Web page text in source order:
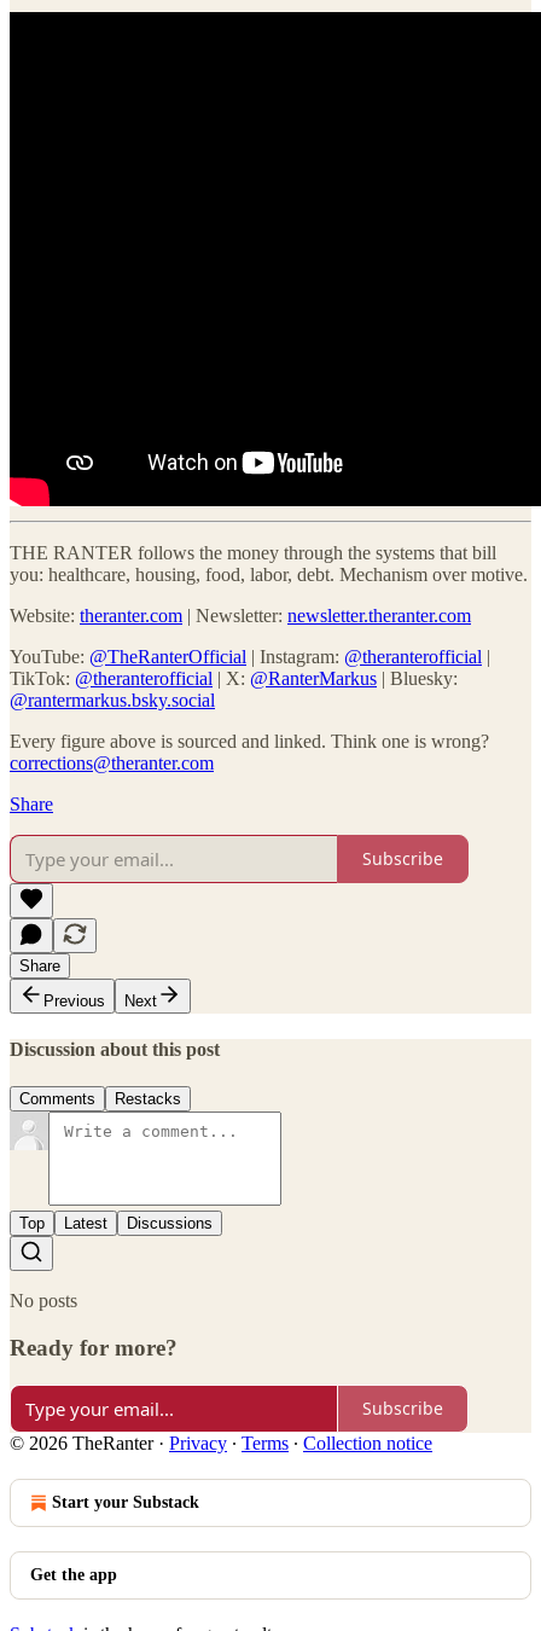
THE RANTER follows the money through the systems that bill
you: healthcare, housing, food, labor, debt. Mechanism over motive.
Website: theranter.com | Newsletter: newsletter.theranter.com
YouTube: @TheRanterOfficial | Instagram: @theranterofficial |
TikTok: @theranterofficial | X: @RanterMarkus | Bluesky:
@rantermarkus.bsky.social
Every figure above is sourced and linked. Think one is wrong?
corrections@theranter.com
Share
Subscribe
Share
Previous
Next
Discussion about this post
Comments Restacks
Top Latest Discussions
No posts
Ready for more?
Subscribe
© 2026 TheRanter· Privacy ∙ Terms ∙ Collection notice
Start your Substack
Get the app